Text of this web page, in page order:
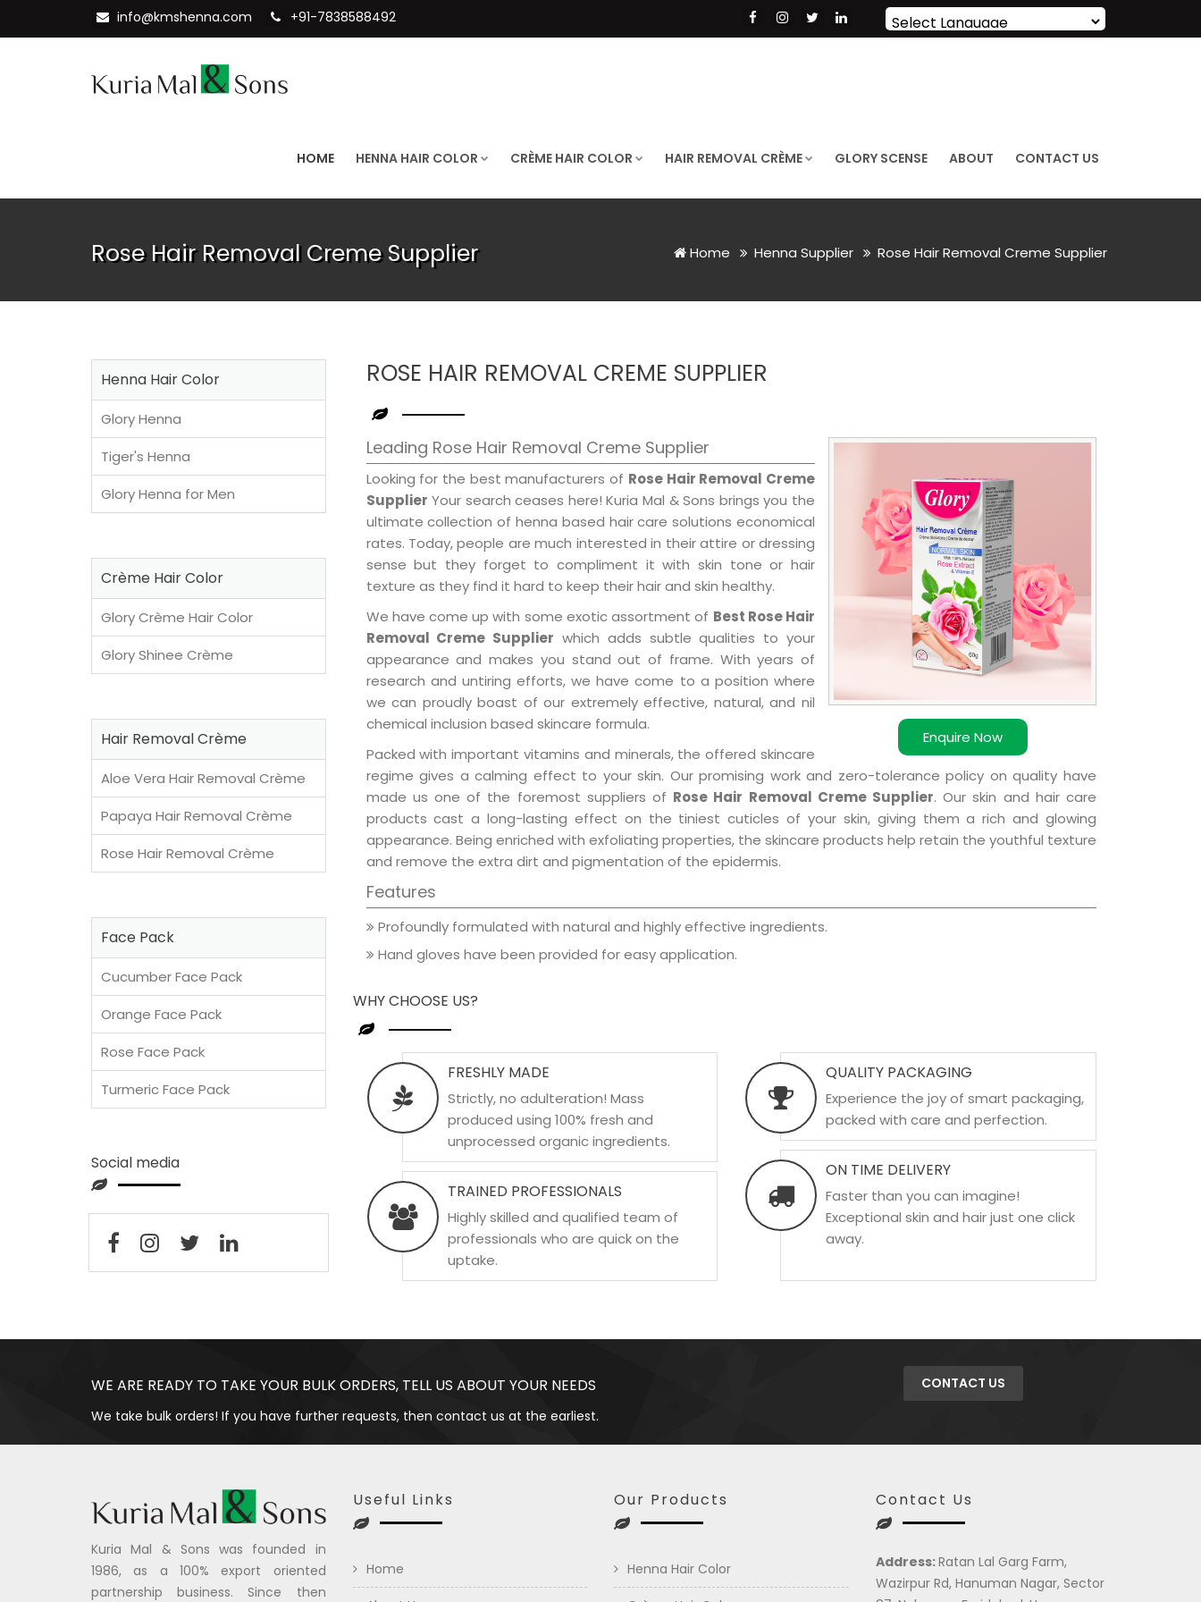
info@kmshenna.com +91-7838588492
Powered by Translate
HOME HENNA HAIR COLOR CRÈME HAIR COLOR HAIR REMOVAL CRÈME GLORY SCENSE ABOUT CONTACT US
Rose Hair Removal Creme Supplier Home Henna Supplier Rose Hair Removal Creme Supplier
ROSE HAIR REMOVAL CREME SUPPLIER
Enquire Now
Leading Rose Hair Removal Creme Supplier
Looking for the best manufacturers of Rose Hair Removal Creme
Supplier Your search ceases here! Kuria Mal & Sons brings you the
ultimate collection of henna based hair care solutions economical
rates. Today, people are much interested in their attire or dressing
sense but they forget to compliment it with skin tone or hair
texture as they find it hard to keep their hair and skin healthy.
We have come up with some exotic assortment of Best Rose Hair
Removal Creme Supplier which adds subtle qualities to your
appearance and makes you stand out of frame. With years of
research and untiring efforts, we have come to a position where
we can proudly boast of our extremely effective, natural, and nil
chemical inclusion based skincare formula.
Packed with important vitamins and minerals, the offered skincare
regime gives a calming effect to your skin. Our promising work and zero-tolerance policy on quality have
made us one of the foremost suppliers of Rose Hair Removal Creme Supplier. Our skin and hair care
products cast a long-lasting effect on the tiniest cuticles of your skin, giving them a rich and glowing
appearance. Being enriched with exfoliating properties, the skincare products help retain the youthful texture
and remove the extra dirt and pigmentation of the epidermis.
Features
Profoundly formulated with natural and highly effective ingredients.
Hand gloves have been provided for easy application.
WHY CHOOSE US?
FRESHLY MADE
Strictly, no adulteration! Mass
produced using 100% fresh and
unprocessed organic ingredients.
TRAINED PROFESSIONALS
Highly skilled and qualified team of
professionals who are quick on the
uptake.
QUALITY PACKAGING
Experience the joy of smart packaging,
packed with care and perfection.
ON TIME DELIVERY
Faster than you can imagine!
Exceptional skin and hair just one click
away.
Henna Hair Color
Glory Henna
Tiger's Henna
Glory Henna for Men
Crème Hair Color
Glory Crème Hair Color
Glory Shinee Crème
Hair Removal Crème
Aloe Vera Hair Removal Crème
Papaya Hair Removal Crème
Rose Hair Removal Crème
Face Pack
Cucumber Face Pack
Orange Face Pack
Rose Face Pack
Turmeric Face Pack
Social media
WE ARE READY TO TAKE YOUR BULK ORDERS, TELL US ABOUT YOUR NEEDS
We take bulk orders! If you have further requests, then contact us at the earliest.
CONTACT US
Kuria Mal & Sons was founded in
1986, as a 100% export oriented
partnership business. Since then
Useful Links
Home
Our Products
Henna Hair Color
Contact Us
Address:Ratan Lal Garg Farm,
Wazirpur Rd, Hanuman Nagar, Sector